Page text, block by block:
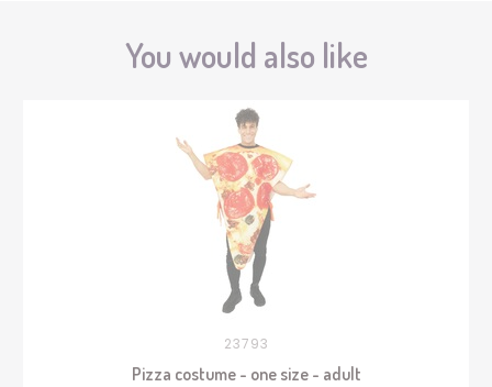
You would also like
23793
Pizza costume - one size - adult